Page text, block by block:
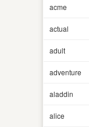
acme
actual
adult
adventure
aladdin
alice